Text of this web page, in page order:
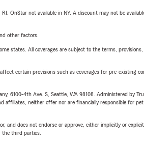
OnStar not available in NY. A discount may not be
other factors.
states. All coverages are subject to the terms,
certain provisions such as coverages for pre-existing
6100-4th Ave. S, Seattle, WA 98108. Administered by
neither offer nor are financially responsible for
does not endorse or approve, either implicitly or
third parties.